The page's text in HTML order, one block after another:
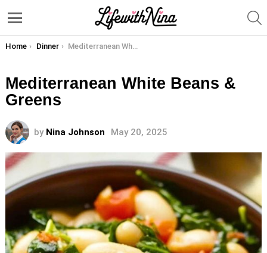
You are here:
Home Dinner Mediterranean White Beans & Greens
Mediterranean White Beans &
Greens
by Nina Johnson May 20, 2025